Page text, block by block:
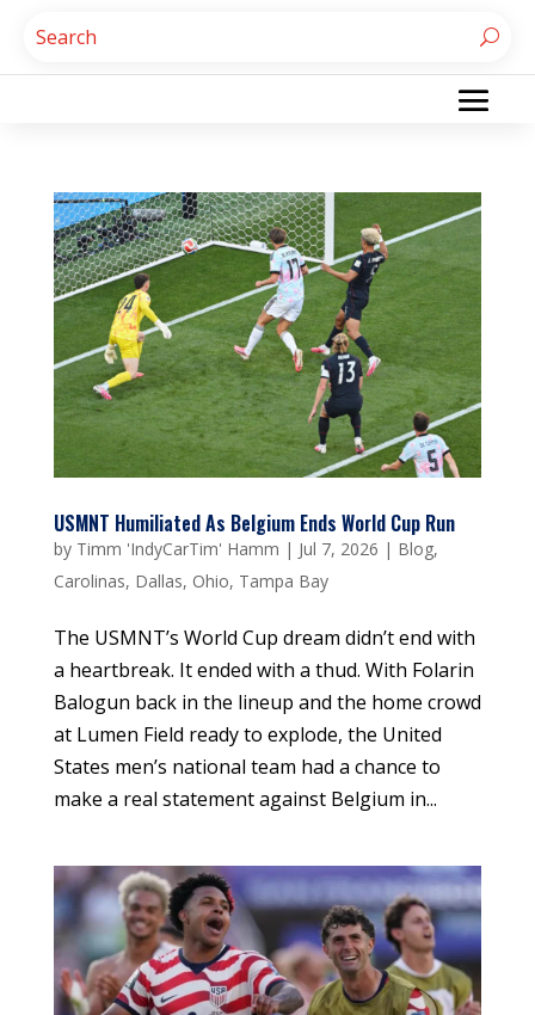
USMNT Humiliated As Belgium Ends World Cup Run
by Timm 'IndyCarTim' Hamm | Jul 7, 2026 | Blog,
Carolinas, Dallas, Ohio, Tampa Bay
The USMNT’s World Cup dream didn’t end with
a heartbreak. It ended with a thud. With Folarin
Balogun back in the lineup and the home crowd
at Lumen Field ready to explode, the United
States men’s national team had a chance to
make a real statement against Belgium in...